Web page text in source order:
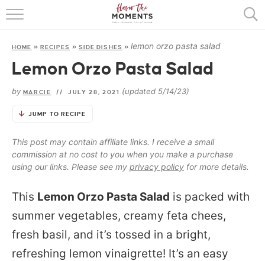
HOME
ABOUT
HOME » RECIPES » SIDE DISHES »lemon orzo pasta salad
Lemon Orzo Pasta Salad
by MARCIE // JULY 28, 2021 (updated 5/14/23)
JUMP TO RECIPE
This post may contain affiliate links. I receive a small
commission at no cost to you when you make a purchase
using our links. Please see my privacy policy for more details.
This Lemon Orzo Pasta Salad is packed with
summer vegetables, creamy feta chees,
fresh basil, and it’s tossed in a bright,
refreshing lemon vinaigrette! It’s an easy